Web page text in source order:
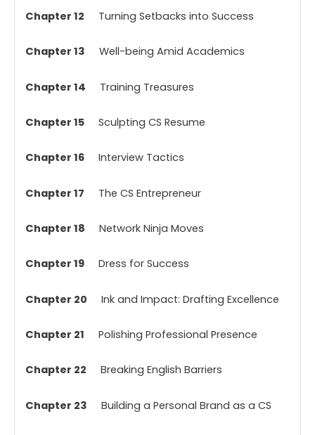
Chapter 12 Turning Setbacks into Success
Chapter 13 Well-being Amid Academics
Chapter 14 Training Treasures
Chapter 15Sculpting CS Resume
Chapter 16Interview Tactics
Chapter 17 The CS Entrepreneur
Chapter 18 Network Ninja Moves
Chapter 19Dress for Success
Chapter 20 Ink and Impact: Drafting Excellence
Chapter 21 Polishing Professional Presence
Chapter 22 Breaking English Barriers
Chapter 23 Building a Personal Brand as a CS